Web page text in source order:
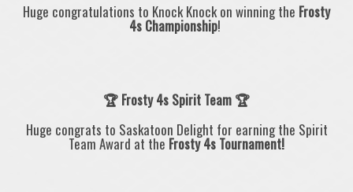
Huge congratulations to Knock Knock on winning the Frosty
4s Championship!
🏆 Frosty 4s Spirit Team 🏆
Huge congrats to Saskatoon Delight for earning the Spirit
Team Award at the Frosty 4s Tournament!